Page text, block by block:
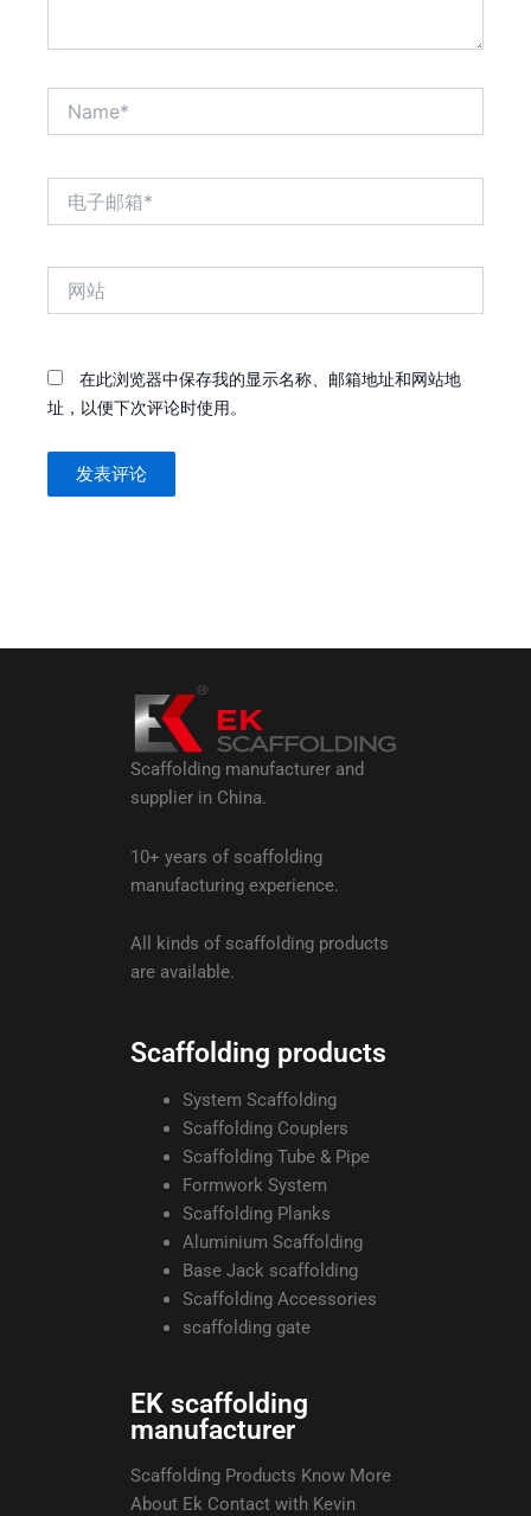
在此浏览器中保存我的显示名称、邮箱地址和网站地
址，以便下次评论时使用。
Scaffolding manufacturer and
supplier in China.
10+ years of scaffolding
manufacturing experience.
All kinds of scaffolding products
are available.
Scaffolding products
System Scaffolding
Scaffolding Couplers
Scaffolding Tube & Pipe
Formwork System
Scaffolding Planks
Aluminium Scaffolding
Base Jack scaffolding
Scaffolding Accessories
scaffolding gate
EK scaffolding
manufacturer
Scaffolding Products Know More
About Ek Contact with Kevin